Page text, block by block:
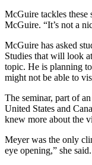
McGuire tackles these
McGuire. “It’s not a
McGuire has asked
Studies that will look
topic. He is planning
might not be able to
The seminar, part of
United States and
knew more about the
Meyer was the only
eye opening,” she said.